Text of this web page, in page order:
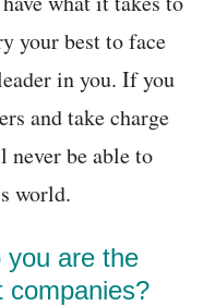
your best to face
in you. If you
and take charge
never be able to
world.
you are the
companies?